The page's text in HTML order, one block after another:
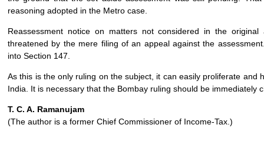
reasoning adopted in the Metro case.
Reassessment notice on matters not considered in the
threatened by the mere filing of an appeal against the
into Section 147.
As this is the only ruling on the subject, it can easily proliferate and
India. It is necessary that the Bombay ruling should be immediately
T. C. A. Ramanujam
(The author is a former Chief Commissioner of Income-Tax.)